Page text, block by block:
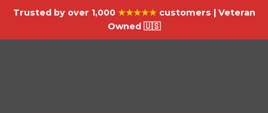
Trusted by over 1,000 ★★★★★customers | Veteran
Owned 🇺🇸